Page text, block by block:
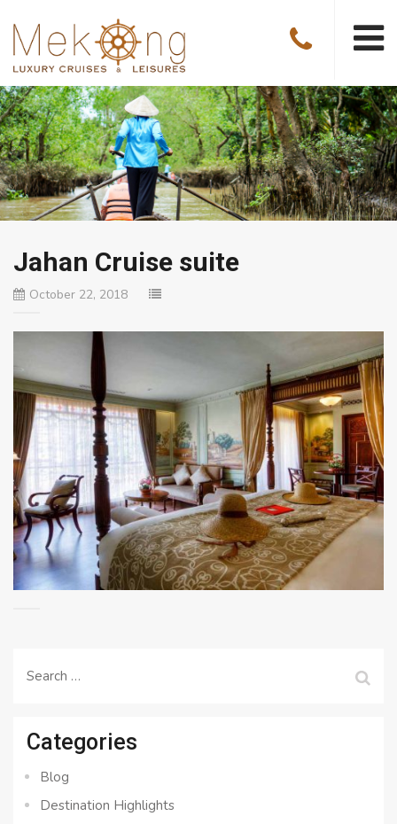
Jahan Cruise suite
October 22, 2018
Search
Categories
Blog
Destination Highlights